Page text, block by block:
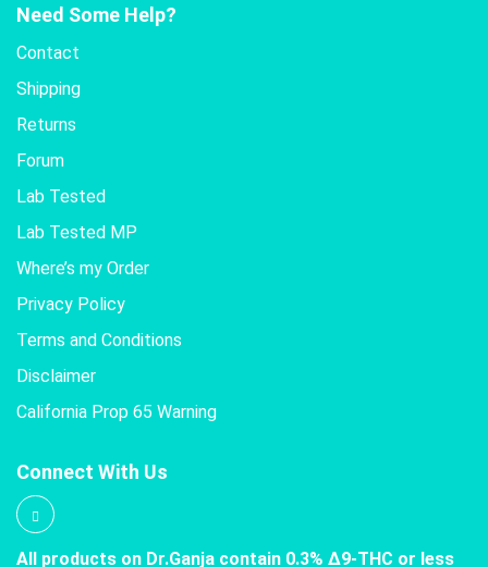
Need Some Help?
Contact
Shipping
Returns
Forum
Lab Tested
Lab Tested MP
Where’s my Order
Privacy Policy
Terms and Conditions
Disclaimer
California Prop 65 Warning
Connect With Us
All products on Dr.Ganja contain 0.3% Δ9-THC or less